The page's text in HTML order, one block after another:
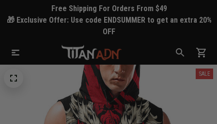
Free Shipping For Orders From $49
🎁 Exclusive Offer: Use code ENDSUMMER to get an extra 20%
OFF
SALE